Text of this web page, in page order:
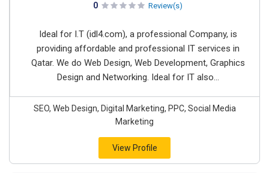
0 Review(s)
Ideal for I.T (idl4.com), a professional Company, is
providing affordable and professional IT services in
Qatar. We do Web Design, Web Development, Graphics
Design and Networking. Ideal for IT also...
SEO, Web Design, Digital Marketing, PPC, Social Media
Marketing
View Profile